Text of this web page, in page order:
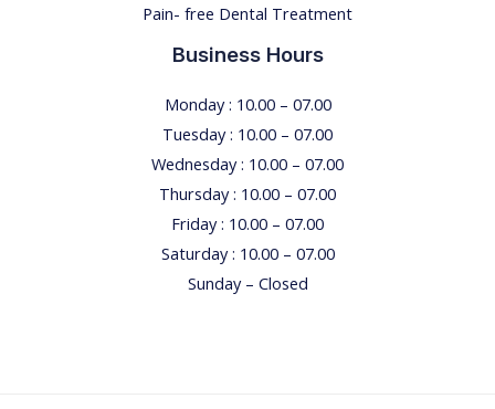
Pain- free Dental Treatment
Business Hours
Monday : 10.00 – 07.00
Tuesday : 10.00 – 07.00
Wednesday : 10.00 – 07.00
Thursday : 10.00 – 07.00
Friday : 10.00 – 07.00
Saturday : 10.00 – 07.00
Sunday – Closed